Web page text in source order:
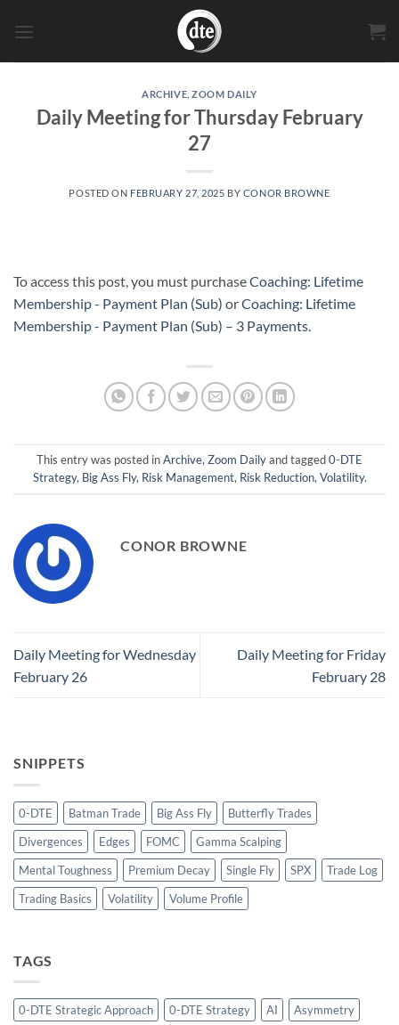
ARCHIVE ,ZOOM DAILY
Daily Meeting for Thursday February
27
POSTED ON FEBRUARY 27, 2025 BY CONOR BROWNE
To access this post, you must purchaseCoaching: Lifetime
Membership - Payment Plan (Sub) orCoaching: Lifetime
Membership - Payment Plan (Sub) – 3 Payments
This entry was posted inArchive, Zoom Dailyand tagged0-DTE
Strategy, Big Ass Fly, Risk Management, Risk Reduction, Volatility.
CONOR BROWNE
Daily Meeting for Wednesday
February 26
Daily Meeting for Friday
February 28
SNIPPETS
0-DTE Batman Trade Big Ass Fly
Butterfly Trades
Divergences
Edges FOMC
Gamma Scalping
Mental Toughness
Premium Decay Single Fly SPX
Trade Log
Trading Basics
Volatility Volume Profile
TAGS
0-DTE Strategic Approach 0-DTE Strategy AI
Asymmetry